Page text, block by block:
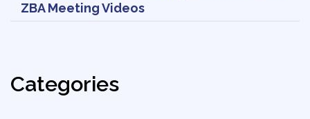
ZBA Meeting Videos
Categories